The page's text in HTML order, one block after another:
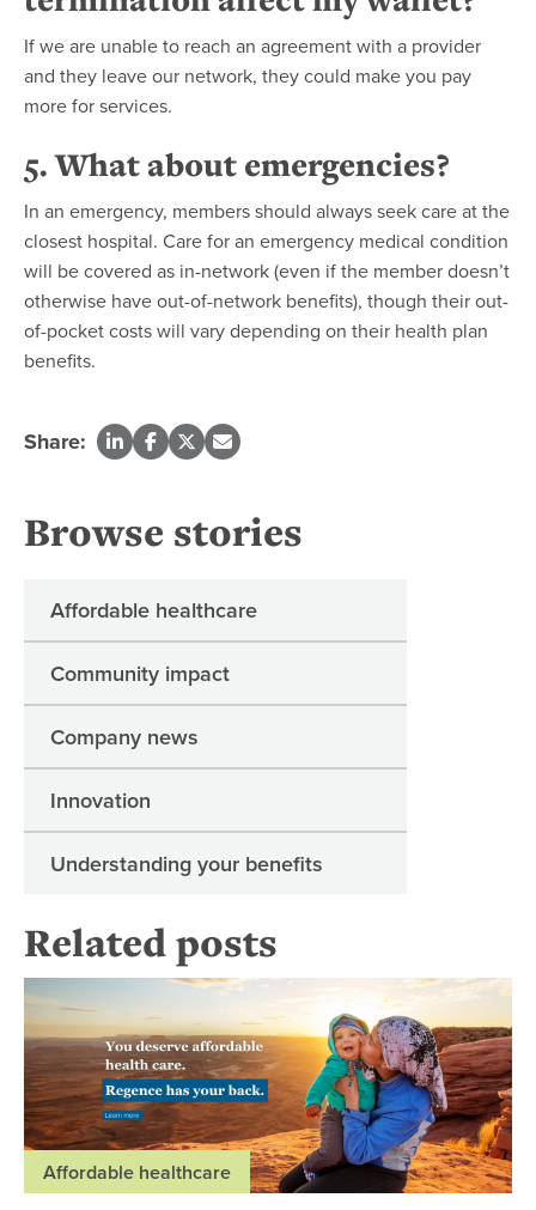
If we are unable to reach an agreement with a provider
and they leave our network, they could make you pay
more for services.
5. What about emergencies?
In an emergency, members should always seek care at the
closest hospital. Care for an emergency medical condition
will be covered as in-network (even if the member doesn’t
otherwise have out-of-network benefits), though their out-
of-pocket costs will vary depending on their health plan
benefits.
Share:
Browse stories
Affordable healthcare
Community impact
Company news
Innovation
Understanding your benefits
Related posts
Affordable healthcare